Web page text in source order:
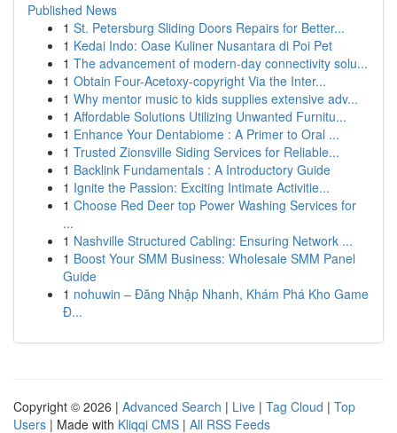
Published News
1 St. Petersburg Sliding Doors Repairs for Better...
1 Kedai Indo: Oase Kuliner Nusantara di Poi Pet
1 The advancement of modern-day connectivity solu...
1 Obtain Four-Acetoxy-copyright Via the Inter...
1 Why mentor music to kids supplies extensive adv...
1 Affordable Solutions Utilizing Unwanted Furnitu...
1 Enhance Your Dentabiome : A Primer to Oral ...
1 Trusted Zionsville Siding Services for Reliable...
1 Backlink Fundamentals : A Introductory Guide
1 Ignite the Passion: Exciting Intimate Activitie...
1 Choose Red Deer top Power Washing Services for
...
1 Nashville Structured Cabling: Ensuring Network ...
1 Boost Your SMM Business: Wholesale SMM Panel
Guide
1 nohuwin – Đăng Nhập Nhanh, Khám Phá Kho Game
Đ...
Copyright © 2026 | Advanced Search | Live | Tag Cloud | Top
Users | Made with Kliqqi CMS | All RSS Feeds